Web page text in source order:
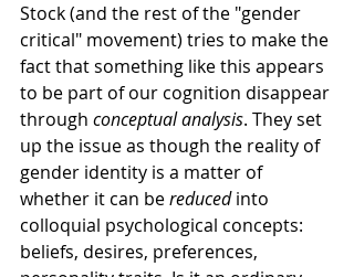
Stock (and the rest of the "gender
critical" movement) tries to make the
fact that something like this appears
to be part of our cognition disappear
through conceptual analysis. They set
up the issue as though the reality of
gender identity is a matter of
whether it can be reduced into
colloquial psychological concepts:
beliefs, desires, preferences,